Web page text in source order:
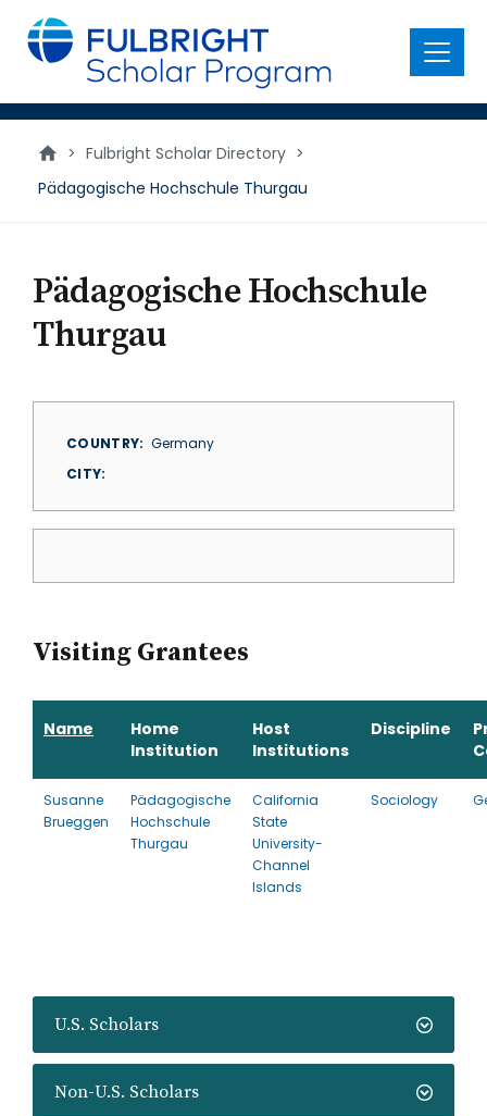
main
content
Menu
> Fulbright Scholar Directory >
Pädagogische Hochschule Thurgau
U.S. Scholars
Non-U.S. Scholars
Pädagogische Hochschule
Thurgau
COUNTRY
Germany
CITY
Visiting Grantees
Name
Home
Institution
Host
Institutions
Discipline
Susanne
Brueggen
Pädagogische
Hochschule
Thurgau
California
State
University-
Channel
Islands
Sociology